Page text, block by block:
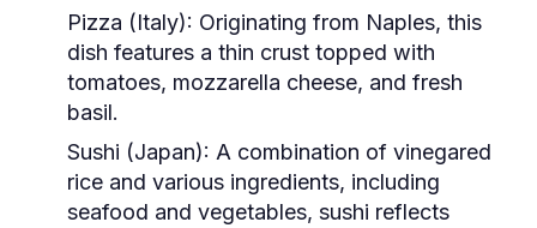
Pizza (Italy): Originating from Naples, this
dish features a thin crust topped with
tomatoes, mozzarella cheese, and fresh
basil.
Sushi (Japan): A combination of vinegared
rice and various ingredients, including
seafood and vegetables, sushi reflects